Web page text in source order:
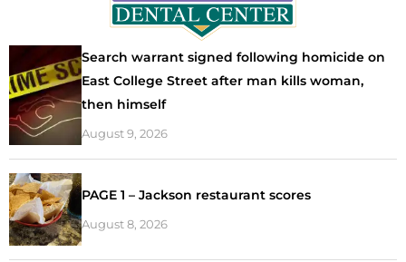
Search warrant signed following homicide on
East College Street after man kills woman,
then himself
August 9, 2026
PAGE 1 – Jackson restaurant scores
August 8, 2026